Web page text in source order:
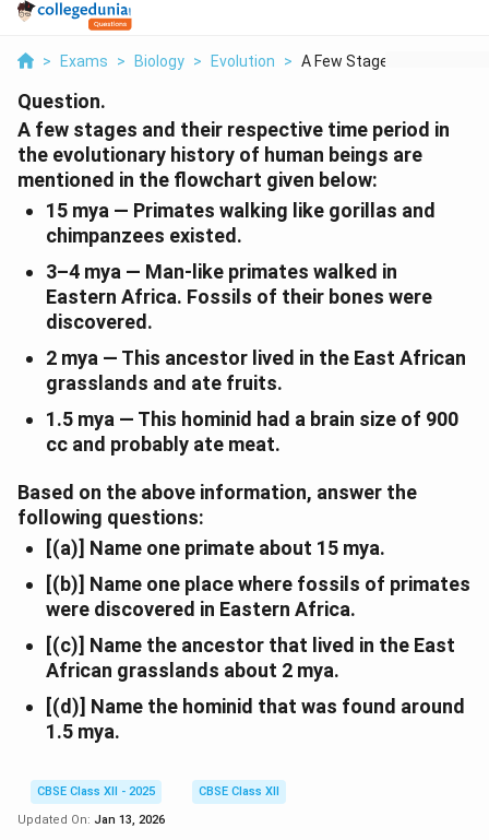
> Exams > Biology > Evolution > A Few Stages And The...
Question.
A few stages and their respective time period in
the evolutionary history of human beings are
mentioned in the flowchart given below:
15 mya — Primates walking like gorillas and
chimpanzees existed.
3–4 mya — Man-like primates walked in
Eastern Africa. Fossils of their bones were
discovered.
2 mya — This ancestor lived in the East African
grasslands and ate fruits.
1.5 mya — This hominid had a brain size of 900
cc and probably ate meat.
Based on the above information, answer the
following questions:
[(a)] Name one primate about 15 mya.
[(b)] Name one place where fossils of primates
were discovered in Eastern Africa.
[(c)] Name the ancestor that lived in the East
African grasslands about 2 mya.
[(d)] Name the hominid that was found around
1.5 mya.
CBSE Class XII - 2025
CBSE Class XII
Updated On: Jan 13, 2026